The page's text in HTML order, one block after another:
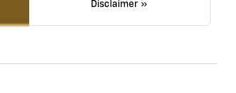
Disclaimer »